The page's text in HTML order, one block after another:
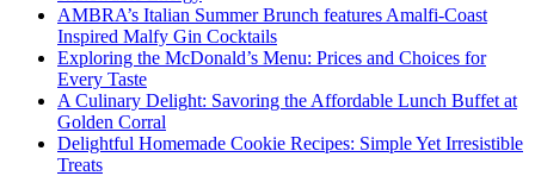
AMBRA’s Italian Summer Brunch features Amalfi-Coast
Inspired Malfy Gin Cocktails
Exploring the McDonald’s Menu: Prices and Choices for
Every Taste
A Culinary Delight: Savoring the Affordable Lunch Buffet at
Golden Corral
Delightful Homemade Cookie Recipes: Simple Yet Irresistible
Treats